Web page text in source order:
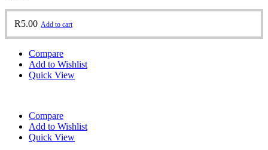
R5.00 Add to cart
Compare
Add to Wishlist
Quick View
Compare
Add to Wishlist
Quick View